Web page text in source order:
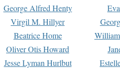
George Alfred Henty
Virgil M. Hillyer
Beatrice Home
Oliver Otis Howard
Jesse Lyman Hurlbut